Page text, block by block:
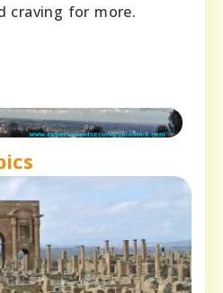
craving for more.